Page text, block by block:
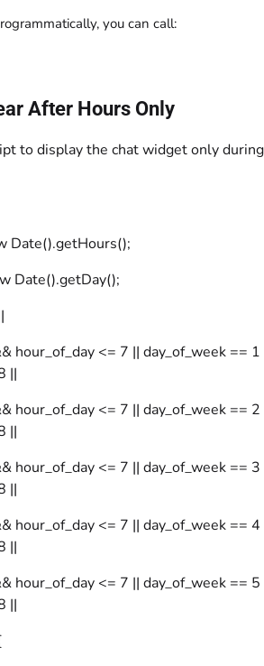
you can call:
After Hours Only
to display the chat widget only during
Date().getHours();
Date().getDay();
hour_of_day <= 7 || day_of_week == 1
||
hour_of_day <= 7 || day_of_week == 2
||
hour_of_day <= 7 || day_of_week == 3
||
hour_of_day <= 7 || day_of_week == 4
||
hour_of_day <= 7 || day_of_week == 5
||